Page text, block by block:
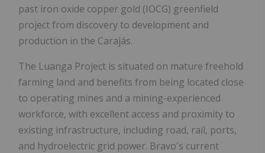
past iron oxide copper gold (IOCG) greenfield
project from discovery to development and
production in the Carajás.
The Luanga Project is situated on mature freehold
farming land and benefits from being located close
to operating mines and a mining-experienced
workforce, with excellent access and proximity to
existing infrastructure, including road, rail, ports,
and hydroelectric grid power. Bravo's current